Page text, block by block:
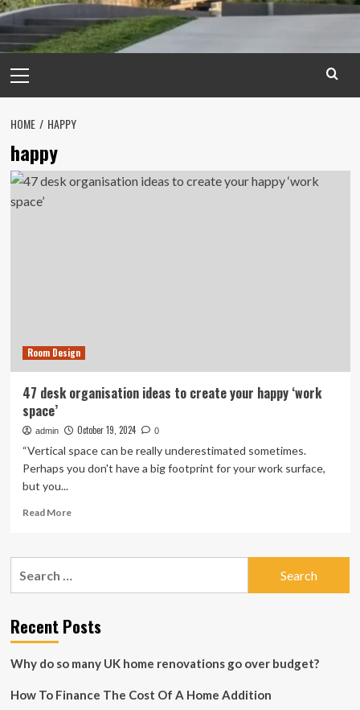
Menu
HOME HAPPY
happy
Room Design
47 desk organisation ideas to create your happy ‘work
space’
admin October 19, 2024 0
“Vertical space can be really underestimated sometimes.
Perhaps you don't have a big footprint for your work surface,
but you...
Read MoreRead
47
to
create
happy
space’
Recent Posts
Why do so many UK home renovations go over budget?
How To Finance The Cost Of A Home Addition